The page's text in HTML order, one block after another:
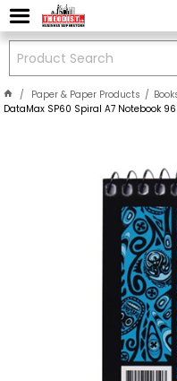
Paper & Paper Products
DataMax SP60 Spiral A7 Notebook